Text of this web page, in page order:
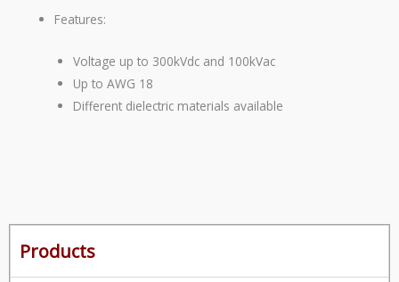
Features:
Voltage up to 300kVdc and 100kVac
Up to AWG 18
Different dielectric materials available
Products